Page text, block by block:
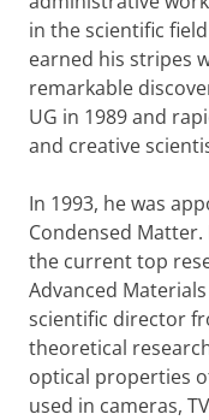
in the scientific
earned his stripes
remarkable
UG in 1989 and
and creative
In 1993, he was
Condensed
the current top
Advanced
scientific director
theoretical
optical properties
used in cameras,